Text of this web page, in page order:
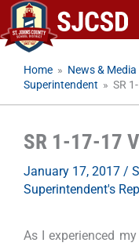
Skip
to
content
Home » News & Media
Superintendent » SR
SR 1-17-17
January 17, 2017 /
Superintendent's
As I experienced